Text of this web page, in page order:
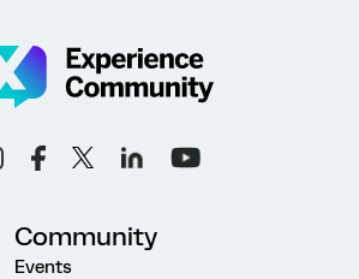
Community
Events